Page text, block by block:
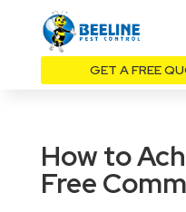
GET A FREE
How to
Free